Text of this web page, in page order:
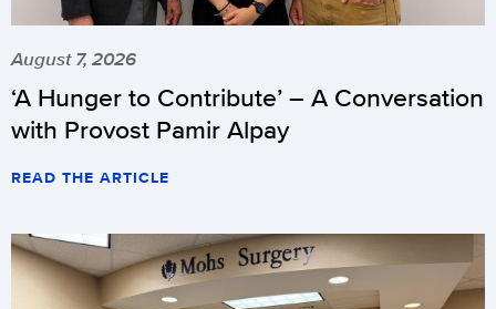
August 7, 2026
‘A Hunger to Contribute’ – A Conversation
with Provost Pamir Alpay
READ THE ARTICLE